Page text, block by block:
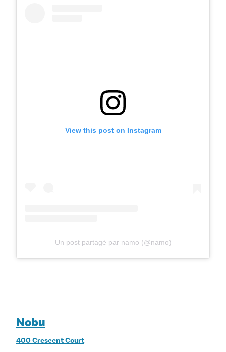
View this post on Instagram
Un post partagé par namo (@namo)
Nobu
400 Crescent Court